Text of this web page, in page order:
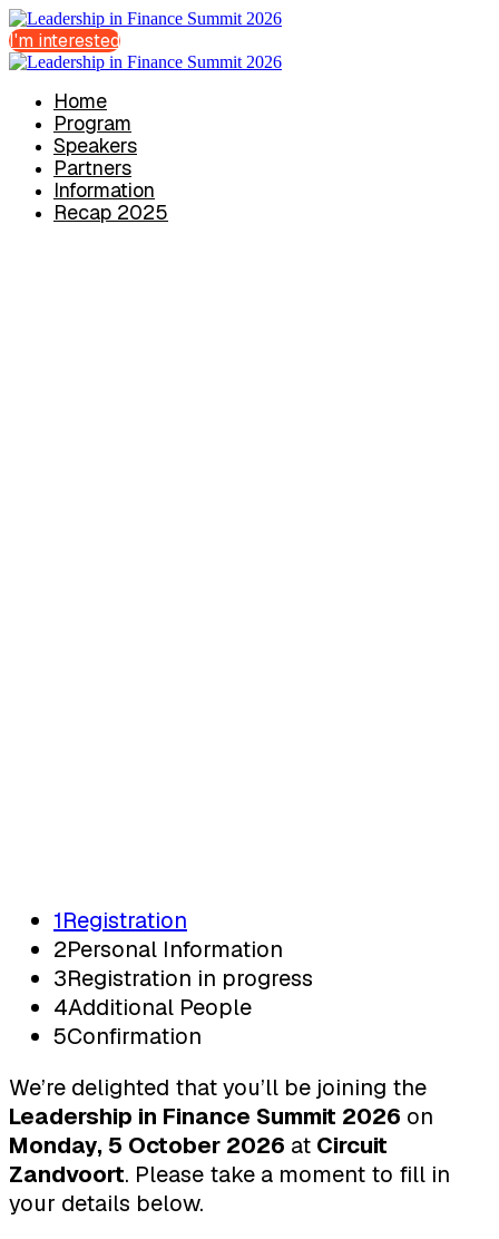
I'm interested
Home
Program
Speakers
Partners
Information
Recap 2025
1Registration
2Personal Information
3Registration in progress
4Additional People
5Confirmation
We’re delighted that you’ll be joining the
Leadership in Finance Summit 2026 on
Monday, 5 October 2026 at Circuit
Zandvoort. Please take a moment to fill in
your details below.